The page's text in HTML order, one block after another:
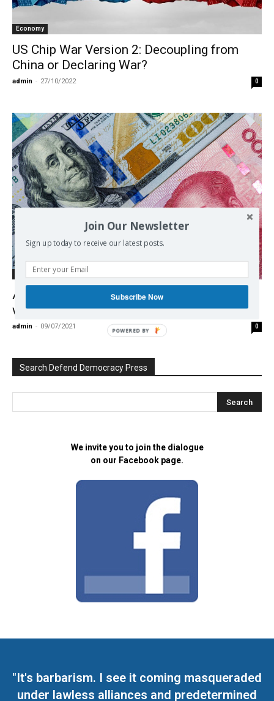
Economy
US Chip War Version 2: Decoupling from
China or Declaring War?
admin - 27/10/2022 0
Economy
Already Irreversible: The integration of
world economy
admin - 09/07/2021 0
Search Defend Democracy Press
We invite you to join the dialogue
on our Facebook page.
"It's barbarism. I see it coming masqueraded
under lawless alliances and predetermined
Join Our Newsletter
Sign up today to receive our latest posts.
Subscribe Now
POWERED BY